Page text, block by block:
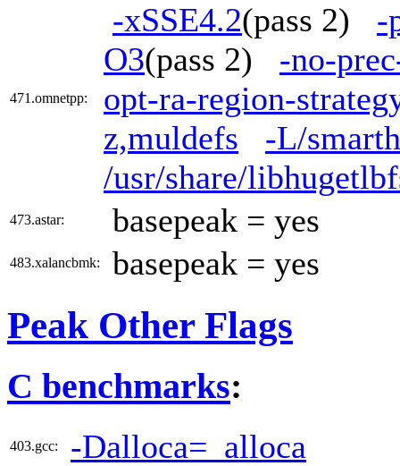
471.omnetpp:
-xSSE4.2(pass 2) -
O3(pass 2) -no-
opt-ra-region-
z,muldefs
-L/
/usr/share/
473.astar: basepeak = yes
483.xalancbmk: basepeak = yes
Peak Other Flags
C benchmarks:
403.gcc: -Dalloca=_alloca